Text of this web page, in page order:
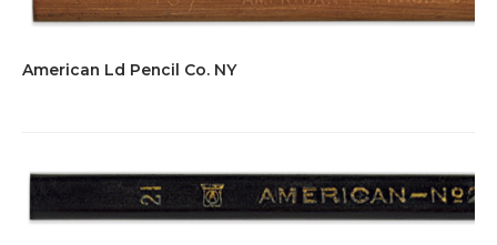
American Ld Pencil Co. NY